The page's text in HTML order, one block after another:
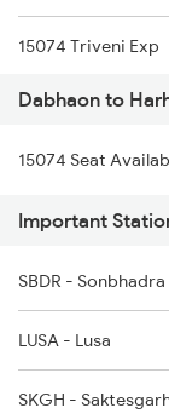
15074 Triveni Exp
15076 Triveni Exp
Dabhaon to
15074 Seat
Important
SBDR - Sonbhadra
LUSA - Lusa
SKGH -